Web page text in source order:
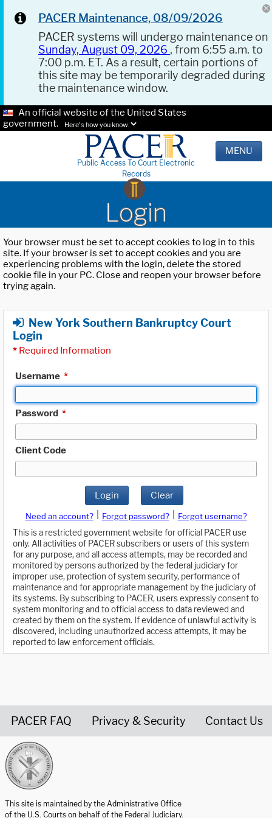
PACER Maintenance, 08/09/2026
PACER systems will undergo maintenance on
Sunday, August 09, 2026 , from 6:55 a.m. to
7:00 p.m. ET. As a result, certain portions of
this site may be temporarily degraded during
the maintenance window.
An official website of the United States
government.
Here's how you know.
Public Access To Court Electronic
Records
MENU
Login
Your browser must be set to accept cookies to log in to this
site. If your browser is set to accept cookies and you are
experiencing problems with the login, delete the stored
cookie file in your PC. Close and reopen your browser before
trying again.
New York Southern Bankruptcy Court
Login
* Required Information
Username *
Password *
Client Code
Login Clear
Need an account? Forgot password?
Forgot username?
This is a restricted government website for official PACER use
only. All activities of PACER subscribers or users of this system
for any purpose, and all access attempts, may be recorded and
monitored by persons authorized by the federal judiciary for
improper use, protection of system security, performance of
maintenance and for appropriate management by the judiciary of
its systems. By subscribing to PACER, users expressly consent to
system monitoring and to official access to data reviewed and
created by them on the system. If evidence of unlawful activity is
discovered, including unauthorized access attempts, it may be
reported to law enforcement officials.
PACER FAQ Privacy & Security Contact Us
This site is maintained by the Administrative Office
of the U.S. Courts on behalf of the Federal Judiciary.